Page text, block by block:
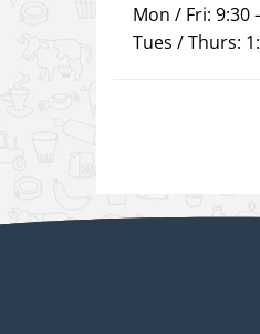
Mon / Fri: 9:30
Tues / Thurs: